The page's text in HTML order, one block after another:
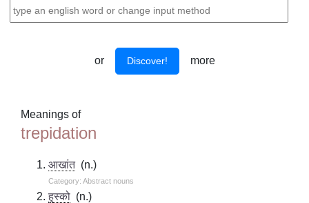
or Discover! more
Meanings of
trepidation
आखांत(n.)
Category: Abstract nouns
हुस्को (n.)